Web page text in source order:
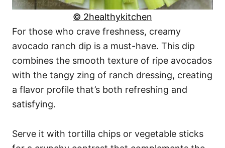
© 2healthykitchen
For those who crave freshness, creamy
avocado ranch dip is a must-have. This dip
combines the smooth texture of ripe avocados
with the tangy zing of ranch dressing, creating
a flavor profile that’s both refreshing and
satisfying.
Serve it with tortilla chips or vegetable sticks